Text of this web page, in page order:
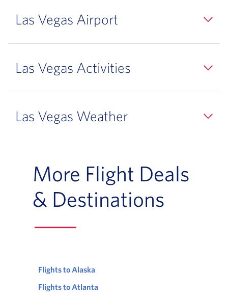
Las Vegas Airport
Las Vegas Activities
Las Vegas Weather
More Flight Deals
& Destinations
Flights to Alaska
Flights to Atlanta